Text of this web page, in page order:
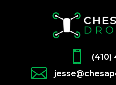
 (410)
